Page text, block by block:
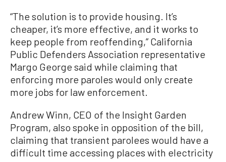
“The solution is to provide housing. It’s
cheaper, it’s more effective, and it works to
keep people from reoffending,” California
Public Defenders Association representative
Margo George said while claiming that
enforcing more paroles would only create
more jobs for law enforcement.
Andrew Winn, CEO of the Insight Garden
Program, also spoke in opposition of the bill,
claiming that transient parolees would have a
difficult time accessing places with electricity